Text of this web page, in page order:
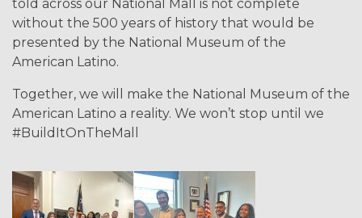
told across our National Mall is not complete
without the 500 years of history that would be
presented by the National Museum of the
American Latino.
Together, we will make the National Museum of the
American Latino a reality. We won’t stop until we
#BuildItOnTheMall